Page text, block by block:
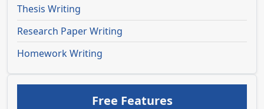
Thesis Writing
Research Paper Writing
Homework Writing
Free Features